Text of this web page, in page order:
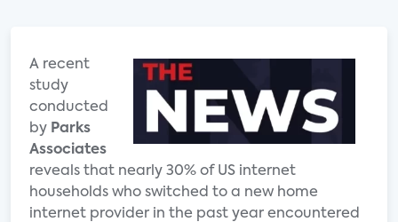
A recent
study
conducted
by Parks
Associates
reveals that nearly 30% of US internet
households who switched to a new home
internet provider in the past year encountered